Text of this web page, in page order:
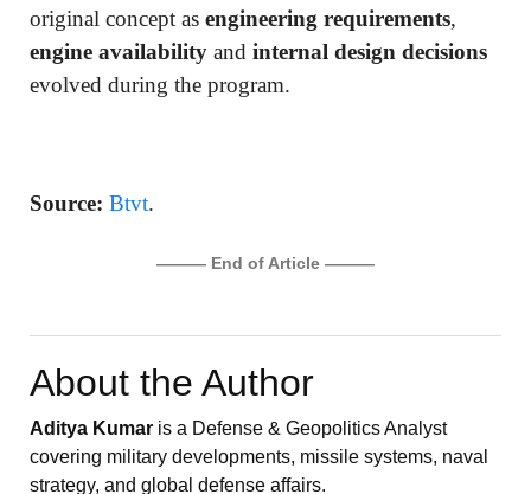
original concept as engineering requirements,
engine availability and internal design decisions
evolved during the program.
Source: Btvt.
——— End of Article ———
About the Author
Aditya Kumar is a Defense & Geopolitics Analyst
covering military developments, missile systems, naval
strategy, and global defense affairs.